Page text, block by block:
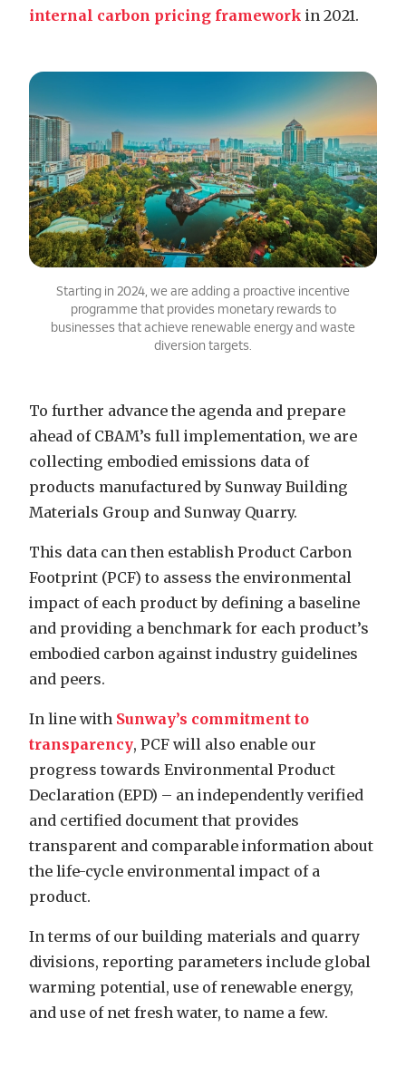
internal carbon pricing framework in 2021.
Starting in 2024, we are adding a proactive incentive
programme that provides monetary rewards to
businesses that achieve renewable energy and waste
diversion targets.
To further advance the agenda and prepare
ahead of CBAM’s full implementation, we are
collecting embodied emissions data of
products manufactured by Sunway Building
Materials Group and Sunway Quarry.
This data can then establish Product Carbon
Footprint (PCF) to assess the environmental
impact of each product by defining a baseline
and providing a benchmark for each product’s
embodied carbon against industry guidelines
and peers.
In line with Sunway’s commitment to
transparency, PCF will also enable our
progress towards Environmental Product
Declaration (EPD) – an independently verified
and certified document that provides
transparent and comparable information about
the life-cycle environmental impact of a
product.
In terms of our building materials and quarry
divisions, reporting parameters include global
warming potential, use of renewable energy,
and use of net fresh water, to name a few.